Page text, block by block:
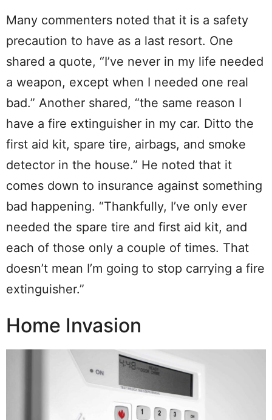
Many commenters noted that it is a safety
precaution to have as a last resort. One
shared a quote, “I’ve never in my life needed
a weapon, except when I needed one real
bad.” Another shared, “the same reason I
have a fire extinguisher in my car. Ditto the
first aid kit, spare tire, airbags, and smoke
detector in the house.” He noted that it
comes down to insurance against something
bad happening. “Thankfully, I’ve only ever
needed the spare tire and first aid kit, and
each of those only a couple of times. That
doesn’t mean I’m going to stop carrying a fire
extinguisher.”
Home Invasion